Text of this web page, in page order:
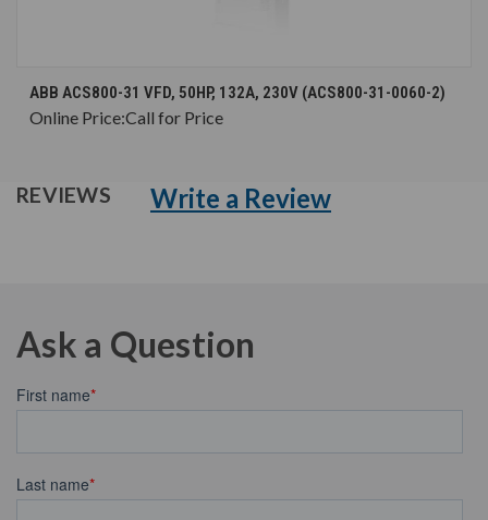
ABB ACS800-31 VFD, 50HP, 132A, 230V (ACS800-31-0060-2)
Online Price:Call for Price
REVIEWS Write a Review
Ask a Question